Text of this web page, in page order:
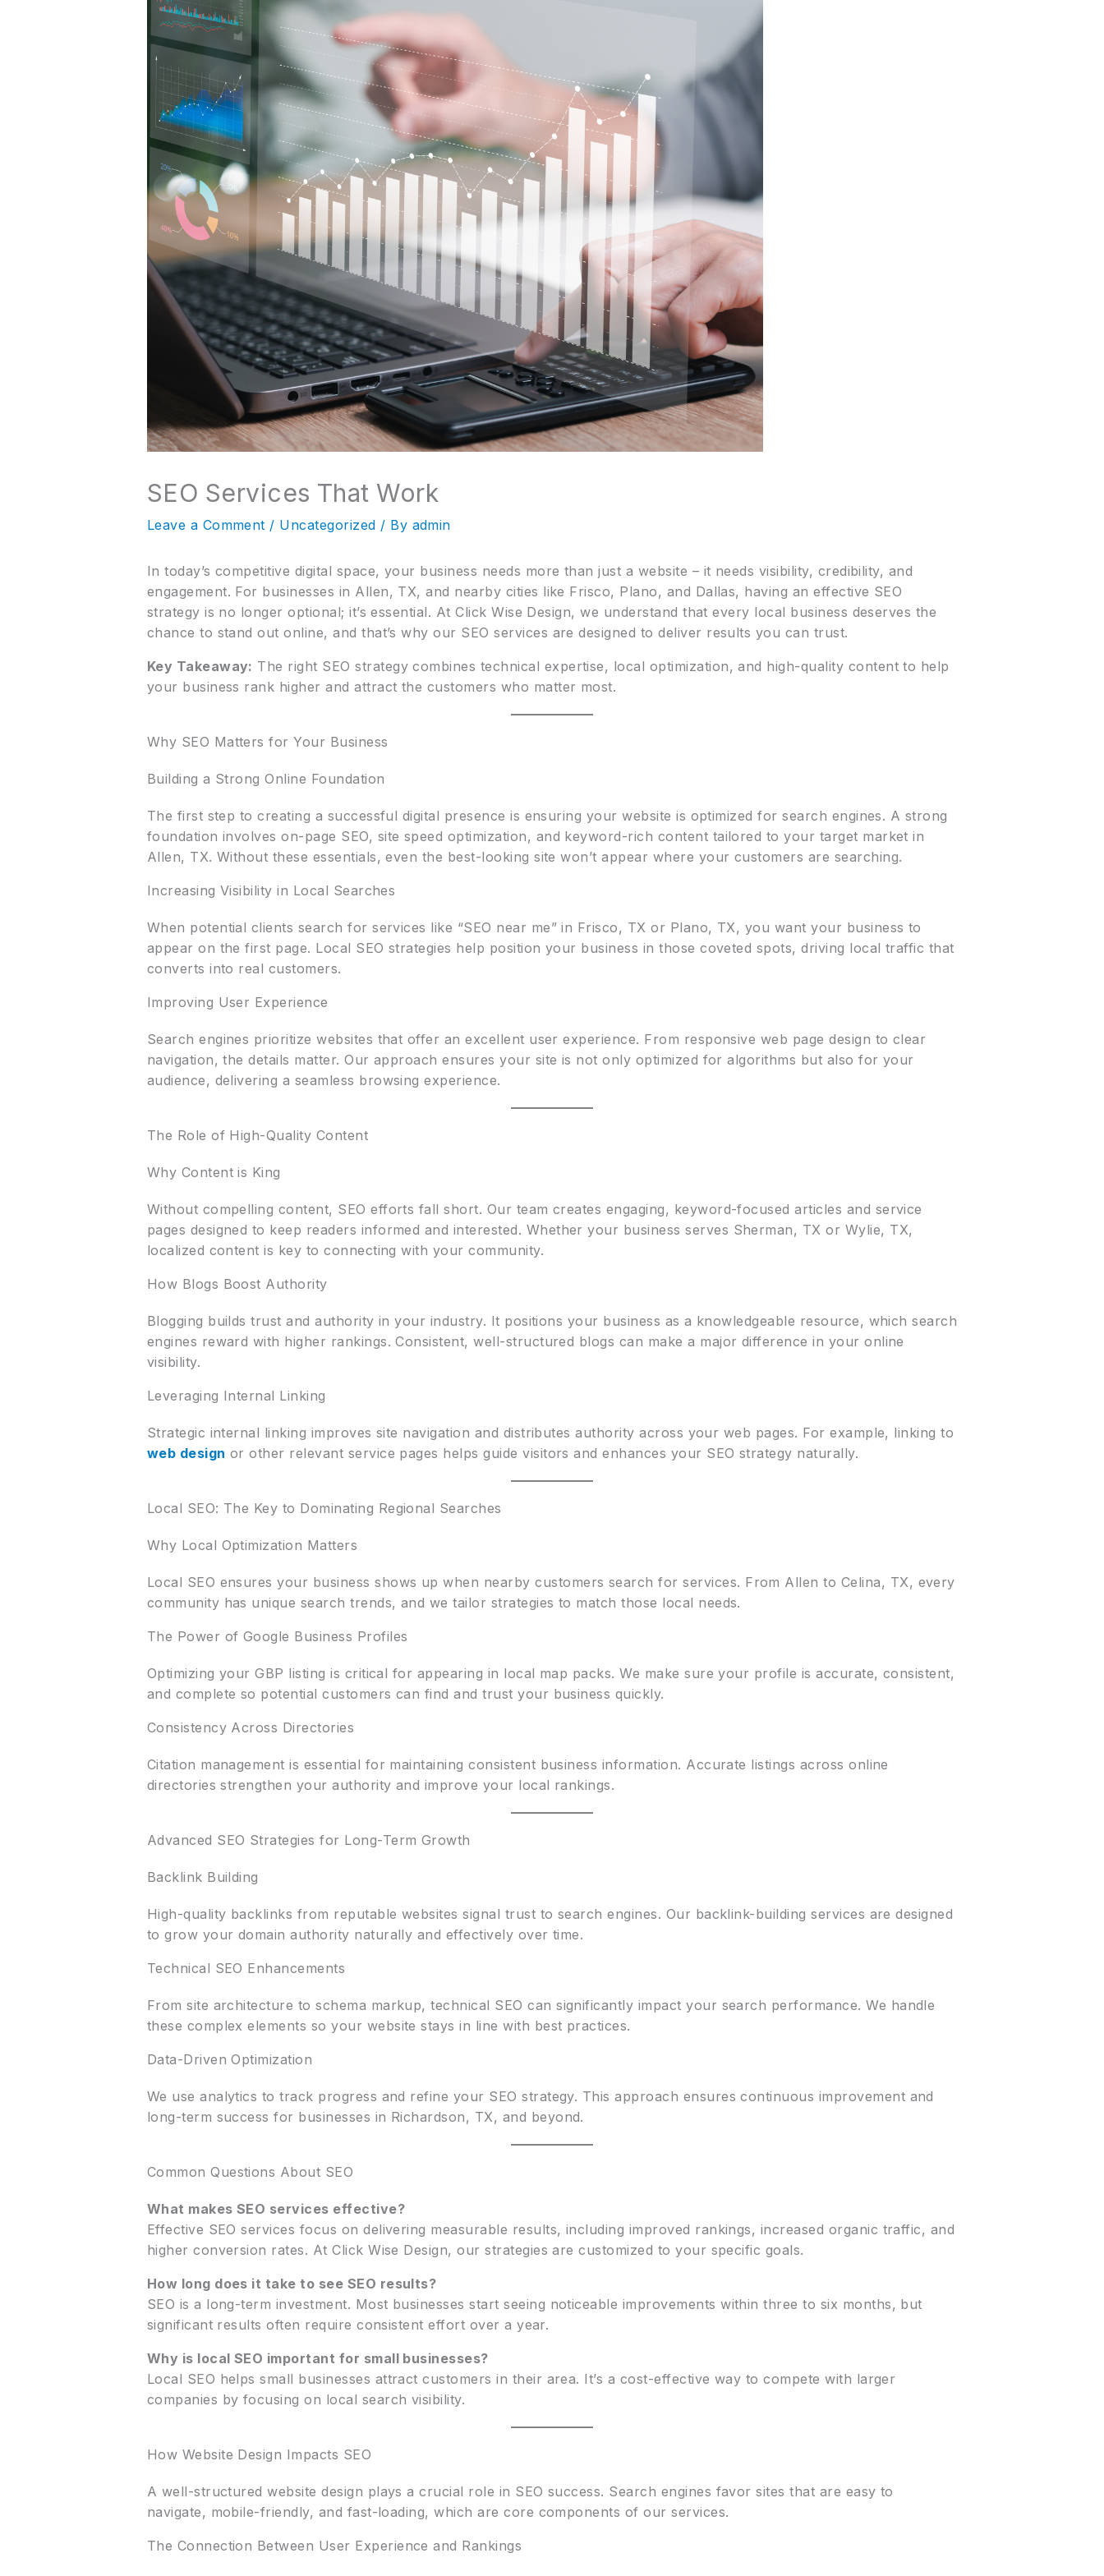
SEO Services That Work
Leave a Comment / Uncategorized / By admin
In today’s competitive digital space, your business needs more than just a website – it needs visibility, credibility, and
engagement. For businesses in Allen, TX, and nearby cities like Frisco, Plano, and Dallas, having an effective SEO
strategy is no longer optional; it’s essential. At Click Wise Design, we understand that every local business deserves the
chance to stand out online, and that’s why our SEO services are designed to deliver results you can trust.
Key Takeaway: The right SEO strategy combines technical expertise, local optimization, and high-quality content to help
your business rank higher and attract the customers who matter most.
Why SEO Matters for Your Business
Building a Strong Online Foundation
The first step to creating a successful digital presence is ensuring your website is optimized for search engines. A strong
foundation involves on-page SEO, site speed optimization, and keyword-rich content tailored to your target market in
Allen, TX. Without these essentials, even the best-looking site won’t appear where your customers are searching.
Increasing Visibility in Local Searches
When potential clients search for services like “SEO near me” in Frisco, TX or Plano, TX, you want your business to
appear on the first page. Local SEO strategies help position your business in those coveted spots, driving local traffic that
converts into real customers.
Improving User Experience
Search engines prioritize websites that offer an excellent user experience. From responsive web page design to clear
navigation, the details matter. Our approach ensures your site is not only optimized for algorithms but also for your
audience, delivering a seamless browsing experience.
The Role of High-Quality Content
Why Content is King
Without compelling content, SEO efforts fall short. Our team creates engaging, keyword-focused articles and service
pages designed to keep readers informed and interested. Whether your business serves Sherman, TX or Wylie, TX,
localized content is key to connecting with your community.
How Blogs Boost Authority
Blogging builds trust and authority in your industry. It positions your business as a knowledgeable resource, which search
engines reward with higher rankings. Consistent, well-structured blogs can make a major difference in your online
visibility.
Leveraging Internal Linking
Strategic internal linking improves site navigation and distributes authority across your web pages. For example, linking to
web design or other relevant service pages helps guide visitors and enhances your SEO strategy naturally.
Local SEO: The Key to Dominating Regional Searches
Why Local Optimization Matters
Local SEO ensures your business shows up when nearby customers search for services. From Allen to Celina, TX, every
community has unique search trends, and we tailor strategies to match those local needs.
The Power of Google Business Profiles
Optimizing your GBP listing is critical for appearing in local map packs. We make sure your profile is accurate, consistent,
and complete so potential customers can find and trust your business quickly.
Consistency Across Directories
Citation management is essential for maintaining consistent business information. Accurate listings across online
directories strengthen your authority and improve your local rankings.
Advanced SEO Strategies for Long-Term Growth
Backlink Building
High-quality backlinks from reputable websites signal trust to search engines. Our backlink-building services are designed
to grow your domain authority naturally and effectively over time.
Technical SEO Enhancements
From site architecture to schema markup, technical SEO can significantly impact your search performance. We handle
these complex elements so your website stays in line with best practices.
Data-Driven Optimization
We use analytics to track progress and refine your SEO strategy. This approach ensures continuous improvement and
long-term success for businesses in Richardson, TX, and beyond.
Common Questions About SEO
What makes SEO services effective?
Effective SEO services focus on delivering measurable results, including improved rankings, increased organic traffic, and
higher conversion rates. At Click Wise Design, our strategies are customized to your specific goals.
How long does it take to see SEO results?
SEO is a long-term investment. Most businesses start seeing noticeable improvements within three to six months, but
significant results often require consistent effort over a year.
Why is local SEO important for small businesses?
Local SEO helps small businesses attract customers in their area. It’s a cost-effective way to compete with larger
companies by focusing on local search visibility.
How Website Design Impacts SEO
A well-structured website design plays a crucial role in SEO success. Search engines favor sites that are easy to
navigate, mobile-friendly, and fast-loading, which are core components of our services.
The Connection Between User Experience and Rankings